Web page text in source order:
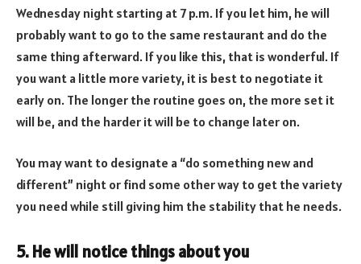
Wednesday night starting at 7 p.m. If you let him, he will
probably want to go to the same restaurant and do the
same thing afterward. If you like this, that is wonderful. If
you want a little more variety, it is best to negotiate it
early on. The longer the routine goes on, the more set it
will be, and the harder it will be to change later on.
You may want to designate a “do something new and
different” night or find some other way to get the variety
you need while still giving him the stability that he needs.
5. He will notice things about you